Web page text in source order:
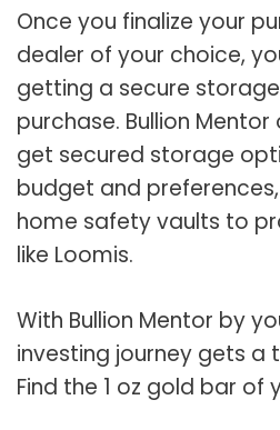
Once you finalize your
dealer of your choice,
getting a secure
purchase. Bullion
get secured storage
budget and
home safety vaults to
like Loomis.
With Bullion Mentor by
investing journey gets a
Find the 1 oz gold bar